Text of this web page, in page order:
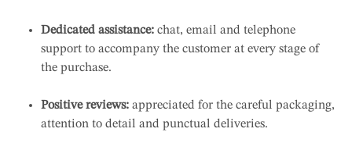
Dedicated assistance: chat, email and telephone
support to accompany the customer at every stage of
the purchase.
Positive reviews: appreciated for the careful packaging,
attention to detail and punctual deliveries.